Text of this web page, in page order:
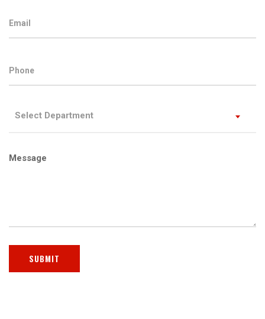
Select Department
Message